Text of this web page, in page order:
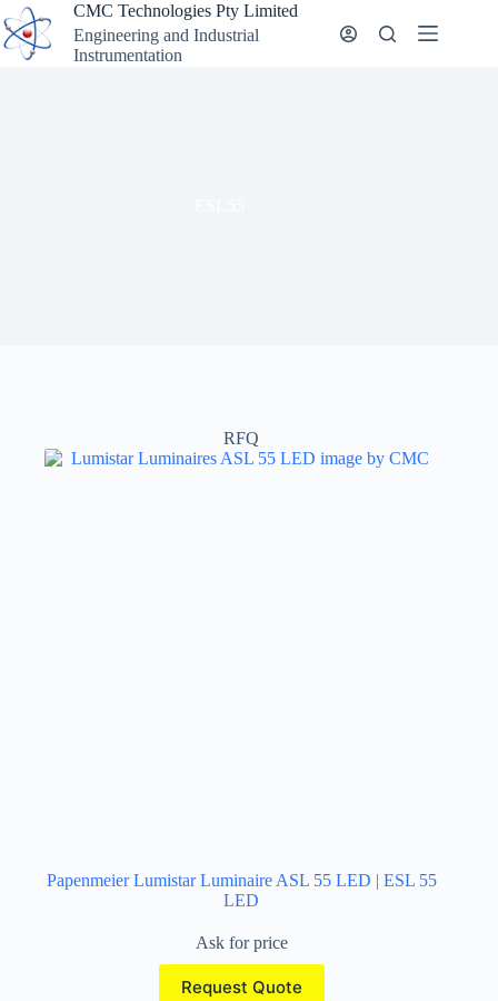
Skip
to
content
CMC Technologies Pty Limited
Engineering and Industrial
Instrumentation
RFQ
Papenmeier Lumistar Luminaire ASL 55 LED | ESL 55
LED
Ask for price
Request Quote